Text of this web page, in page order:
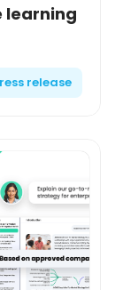
learning
release